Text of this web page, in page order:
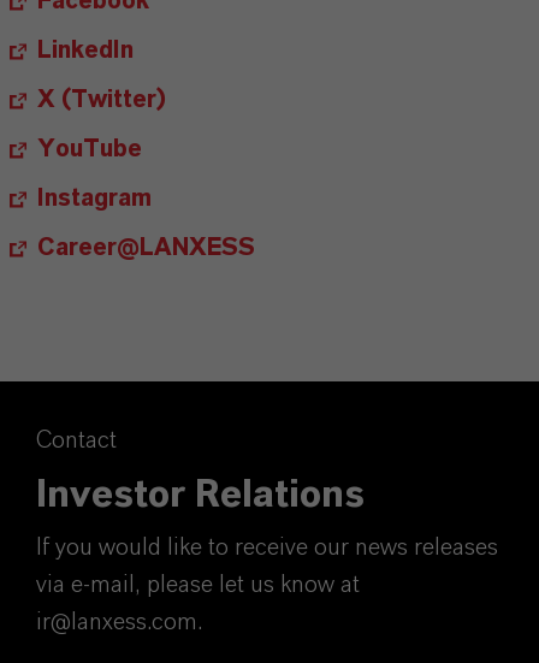
LinkedIn
X (Twitter)
YouTube
Instagram
Career@LANXESS
Contact
Investor Relations
If you would like to receive our news releases
via e-mail, please let us know at
ir@lanxess.com.